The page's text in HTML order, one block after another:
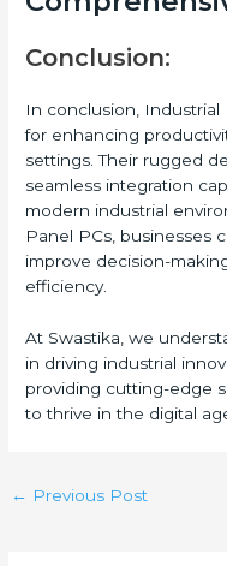
Conclusion:
In conclusion,
for enhancing
settings. Their rugged
seamless integration
modern industrial
Panel PCs, businesses
improve decision-
efficiency.
At Swastika, we
in driving industrial
providing cutting-edge
to thrive in the digital
← Previous Post